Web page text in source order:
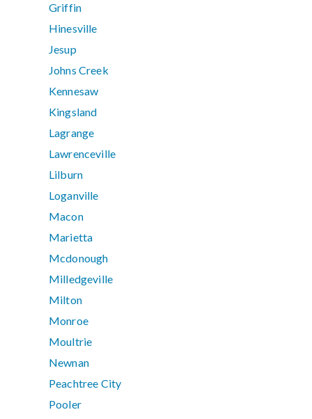
Griffin
Hinesville
Jesup
Johns Creek
Kennesaw
Kingsland
Lagrange
Lawrenceville
Lilburn
Loganville
Macon
Marietta
Mcdonough
Milledgeville
Milton
Monroe
Moultrie
Newnan
Peachtree City
Pooler